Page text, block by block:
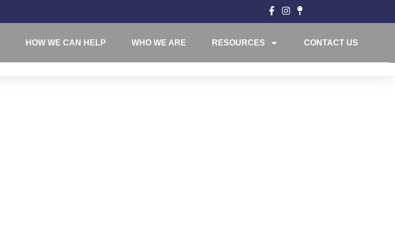
HOW WE CAN HELP WHO WE ARE RESOURCES CONTACT US